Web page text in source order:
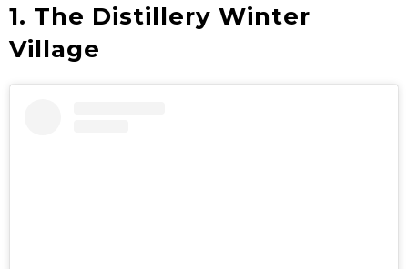
1. The Distillery Winter
Village